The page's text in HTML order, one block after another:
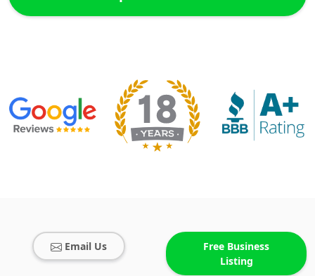
Email Us
Free Business
Listing